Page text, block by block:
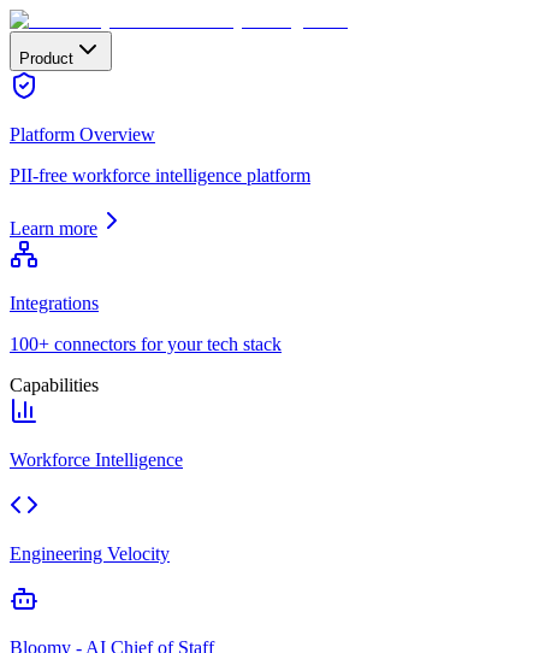
Product
Platform Overview
PII-free workforce intelligence platform
Learn more
Integrations
100+ connectors for your tech stack
Capabilities
Workforce Intelligence
Engineering Velocity
Bloomy - AI Chief of Staff